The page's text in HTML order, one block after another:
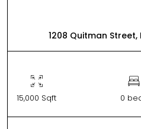
1208 Quitman Street,
15,000 Sqft 0